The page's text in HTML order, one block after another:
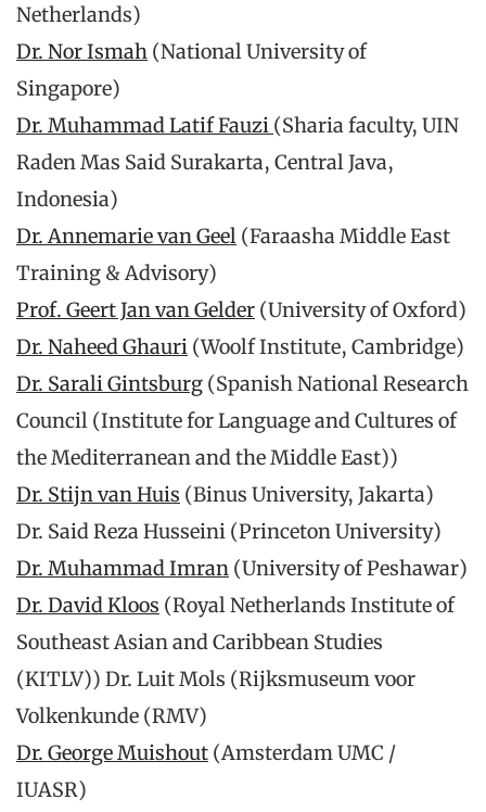
Netherlands)
Dr. Nor Ismah (National University of
Singapore)
Dr. Muhammad Latif Fauzi (Sharia faculty, UIN
Raden Mas Said Surakarta, Central Java,
Indonesia)
Dr. Annemarie van Geel (Faraasha Middle East
Training & Advisory)
Prof. Geert Jan van Gelder (University of Oxford)
Dr. Naheed Ghauri (Woolf Institute, Cambridge)
Dr. Sarali Gintsburg (Spanish National Research
Council (Institute for Language and Cultures of
the Mediterranean and the Middle East))
Dr. Stijn van Huis (Binus University, Jakarta)
Dr. Said Reza Husseini (Princeton University)
Dr. Muhammad Imran (University of Peshawar)
Dr. David Kloos (Royal Netherlands Institute of
Southeast Asian and Caribbean Studies
(KITLV)) Dr. Luit Mols (Rijksmuseum voor
Volkenkunde (RMV)
Dr. George Muishout (Amsterdam UMC /
IUASR)